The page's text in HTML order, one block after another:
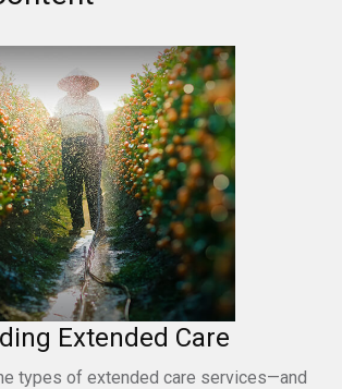
Extended Care
types of extended care services—and